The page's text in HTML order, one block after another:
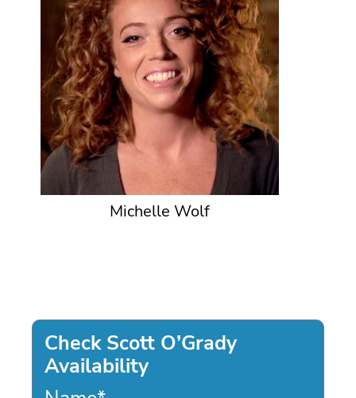
Michelle Wolf
Check Scott O’Grady
Availability